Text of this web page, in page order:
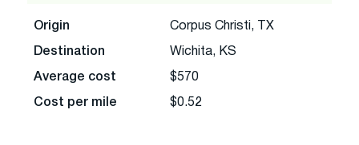
Origin Corpus Christi, TX
Destination Wichita, KS
Average cost $570
Cost per mile $0.52